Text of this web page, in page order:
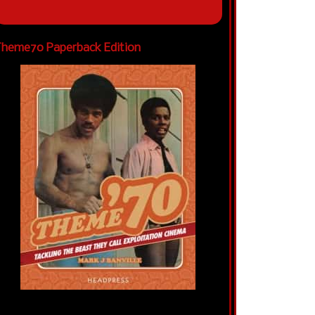
Paperback Edition